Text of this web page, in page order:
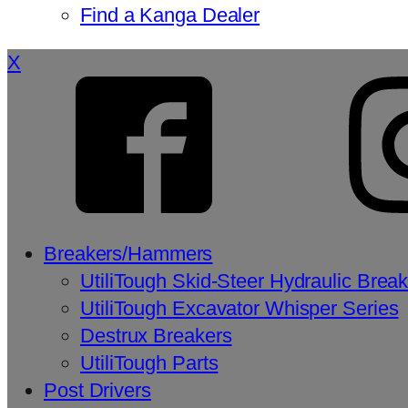
Find a Kanga Dealer
X
Breakers/Hammers
UtiliTough Skid-Steer Hydraulic
UtiliTough Excavator Whisper Series
Destrux Breakers
UtiliTough Parts
Post Drivers